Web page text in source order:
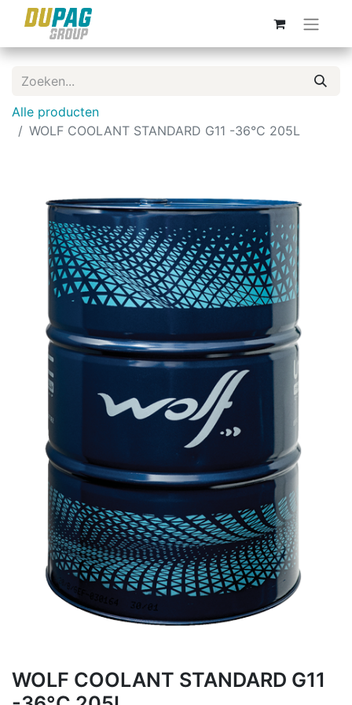
Alle producten
WOLF COOLANT STANDARD G11 -36°C 205L
WOLF COOLANT STANDARD G11